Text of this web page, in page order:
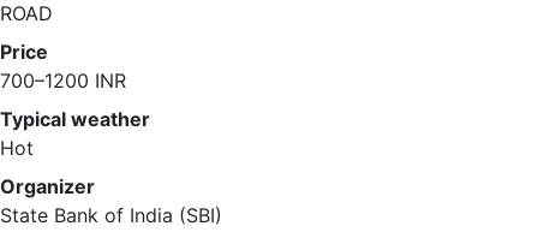
ROAD
Price
700–1200 INR
Typical weather
Hot
Organizer
State Bank of India (SBI)